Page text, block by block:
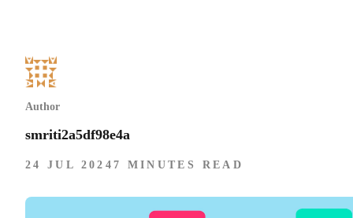
Author
smriti2a5df98e4a
24 JUL 2024 7 MINUTES READ